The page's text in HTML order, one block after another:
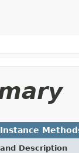
Instance
Description